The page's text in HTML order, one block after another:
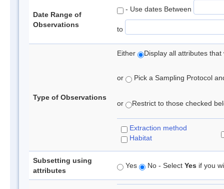
Date Range of
Observations
- Use dates Between
to
Type of Observations
Either Display all attributes
or Pick a Sampling Protocol
or Restrict to those checked
Extraction method
Habitat
Subsetting using
attributes
Yes No - Select Yes if you